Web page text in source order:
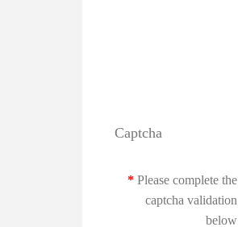
Captcha
Please complete the
captcha validation
below